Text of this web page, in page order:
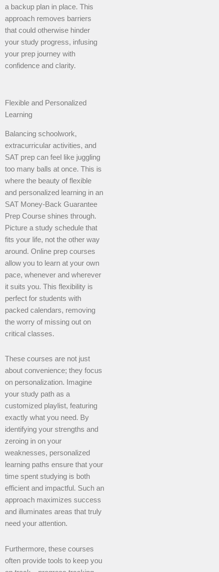
a backup plan in place. This
approach removes barriers
that could otherwise hinder
your study progress, infusing
your prep journey with
confidence and clarity.
Flexible and Personalized
Learning
Balancing schoolwork,
extracurricular activities, and
SAT prep can feel like juggling
too many balls at once. This is
where the beauty of flexible
and personalized learning in an
SAT Money-Back Guarantee
Prep Course shines through.
Picture a study schedule that
fits your life, not the other way
around. Online prep courses
allow you to learn at your own
pace, whenever and wherever
it suits you. This flexibility is
perfect for students with
packed calendars, removing
the worry of missing out on
critical classes.
These courses are not just
about convenience; they focus
on personalization. Imagine
your study path as a
customized playlist, featuring
exactly what you need. By
identifying your strengths and
zeroing in on your
weaknesses, personalized
learning paths ensure that your
time spent studying is both
efficient and impactful. Such an
approach maximizes success
and illuminates areas that truly
need your attention.
Furthermore, these courses
often provide tools to keep you